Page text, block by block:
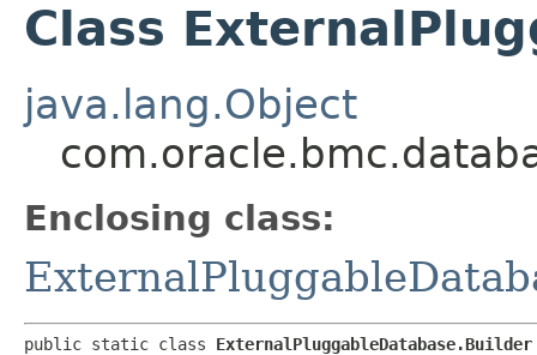
Class
java.lang.Object
Enclosing class:
public static class ExternalPluggableDatabase.Builder